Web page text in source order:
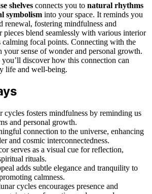
shelves connects you to natural rhythms
symbolism into your space. It reminds you
renewal, fostering mindfulness and
pieces blend seamlessly with various interior
calming focal points. Connecting with the
your sense of wonder and personal growth.
discover how this connection can
life and well-being.
cycles fosters mindfulness by reminding us
and personal growth.
connection to the universe, enhancing
and cosmic interconnectedness.
serves as a visual cue for reflection,
rituals.
adds subtle elegance and tranquility to
calmness.
cycles encourages presence and